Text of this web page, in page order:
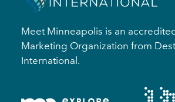
Meet Minneapolis is an
Marketing Organization from
International.